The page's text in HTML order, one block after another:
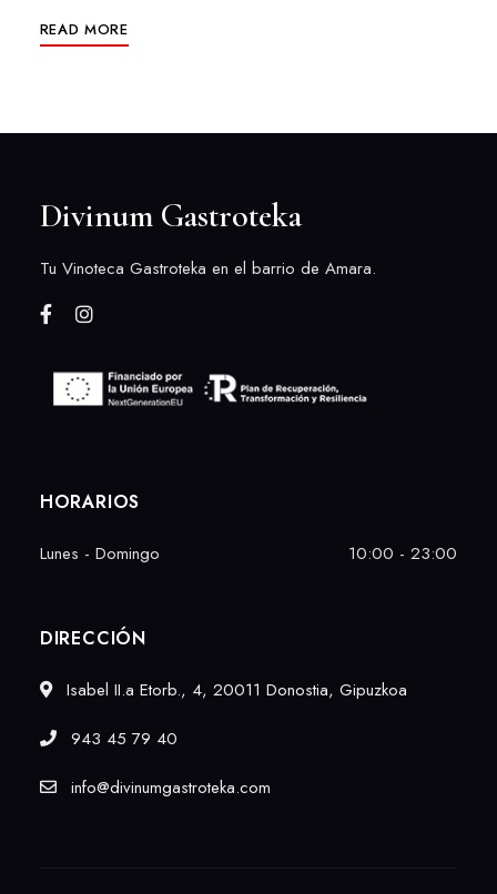
READ MORE
Divinum Gastroteka
Tu Vinoteca Gastroteka en el barrio de Amara.
HORARIOS
Lunes - Domingo 10:00 - 23:00
DIRECCIÓN
Isabel II.a Etorb., 4, 20011 Donostia, Gipuzkoa
943 45 79 40
info@divinumgastroteka.com